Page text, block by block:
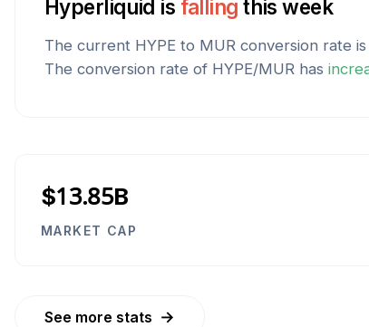
Hyperliquid is falling this week
The current HYPE to MUR conversion rate is
The conversion rate of HYPE/MUR has
$13.85B
MARKET CAP
See more stats →